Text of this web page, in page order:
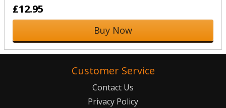
£12.95
Buy Now
Customer Service
Contact Us
Privacy Policy